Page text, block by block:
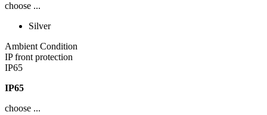
choose ...
Silver
Ambient Condition
IP front protection
IP65
IP65
choose ...